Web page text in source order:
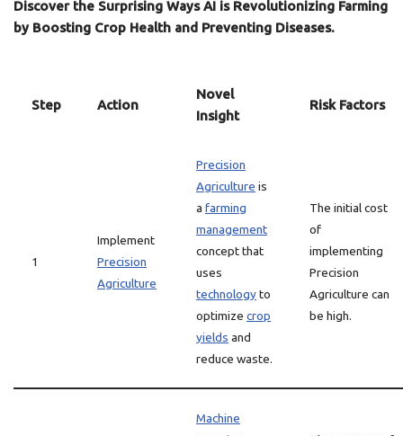
Discover the Surprising Ways AI is Revolutionizing Farming
by Boosting Crop Health and Preventing Diseases.
Step Action
Novel
Insight
Risk Factors
1
Implement
Precision
Agriculture
Precision
Agriculture is
a farming
management
concept that
uses
technologyto
optimize crop
yields and
reduce waste.
The initial cost
of
implementing
Precision
Agriculture can
be high.
Machine